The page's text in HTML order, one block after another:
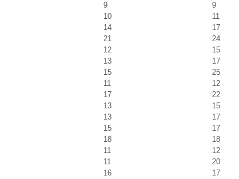
9
9
10
11
14
17
21
24
12
15
13
17
15
25
11
12
17
22
13
15
13
17
15
17
18
18
11
12
11
20
16
17